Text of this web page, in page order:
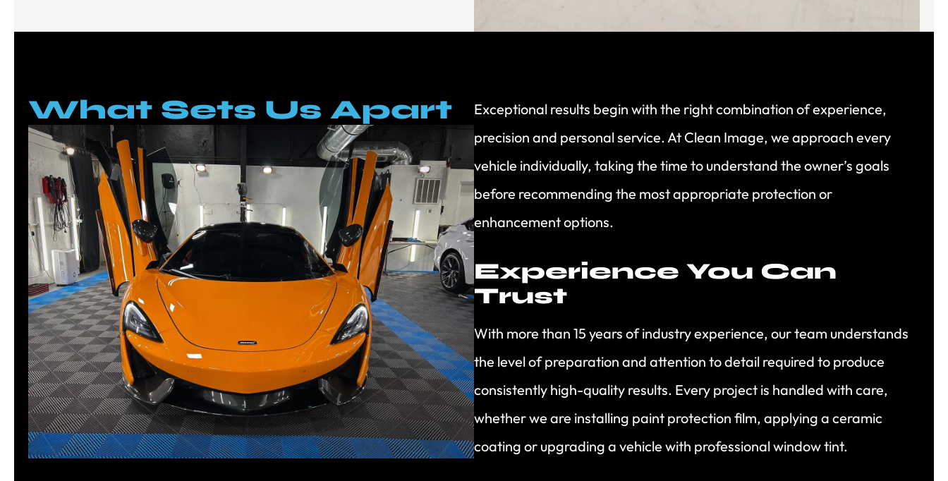
What Sets Us Apart
Exceptional results begin with the right combination of experience,
precision and personal service. At Clean Image, we approach every
vehicle individually, taking the time to understand the owner’s goals
before recommending the most appropriate protection or
enhancement options.
Experience You Can
Trust
With more than 15 years of industry experience, our team understands
the level of preparation and attention to detail required to produce
consistently high-quality results. Every project is handled with care,
whether we are installing paint protection film, applying a ceramic
coating or upgrading a vehicle with professional window tint.